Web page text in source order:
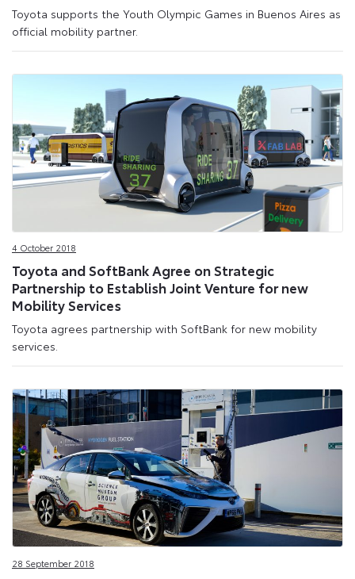
Toyota supports the Youth Olympic Games in Buenos Aires as
official mobility partner.
4 October 2018
Toyota and SoftBank Agree on Strategic
Partnership to Establish Joint Venture for new
Mobility Services
Toyota agrees partnership with SoftBank for new mobility
services.
28 September 2018